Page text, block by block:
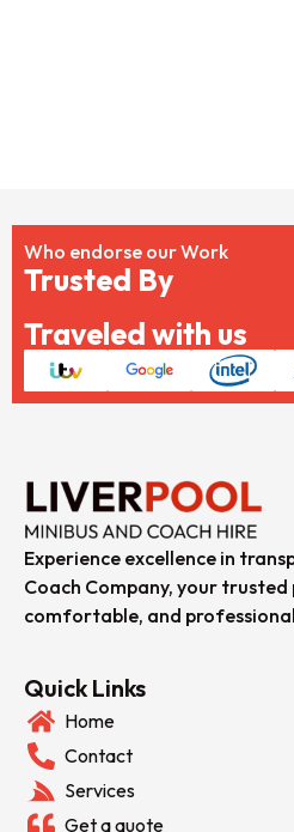
Who endorse our Work
Trusted By
Traveled with us
Experience excellence in
Coach Company, your
comfortable, and
Quick Links
Home
Contact
Services
Get a quote